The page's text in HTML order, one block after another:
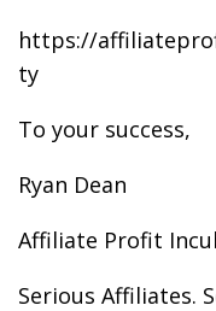
https://
ty
To your success,
Ryan Dean
Affiliate Profit
Serious Affiliates.